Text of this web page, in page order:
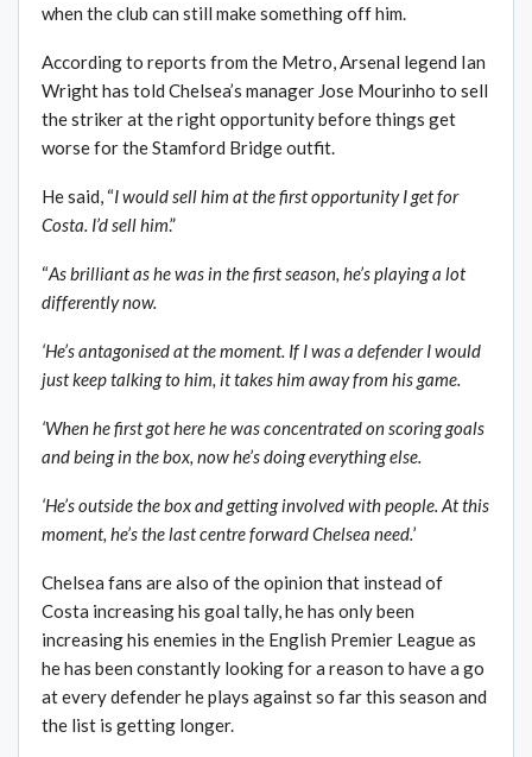
when the club can still make something off him.
According to reports from the Metro, Arsenal legend Ian
Wright has told Chelsea’s manager Jose Mourinho to sell
the striker at the right opportunity before things get
worse for the Stamford Bridge outfit.
He said, “I would sell him at the first opportunity I get for
Costa. I’d sell him.”
“As brilliant as he was in the first season, he’s playing a lot
differently now.
‘He’s antagonised at the moment. If I was a defender I would
just keep talking to him, it takes him away from his game.
‘When he first got here he was concentrated on scoring goals
and being in the box, now he’s doing everything else.
‘He’s outside the box and getting involved with people. At this
moment, he’s the last centre forward Chelsea need.’
Chelsea fans are also of the opinion that instead of
Costa increasing his goal tally, he has only been
increasing his enemies in the English Premier League as
he has been constantly looking for a reason to have a go
at every defender he plays against so far this season and
the list is getting longer.